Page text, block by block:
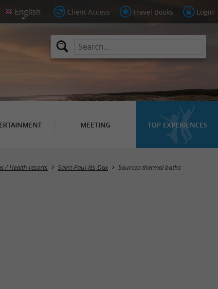
Client Access Travel Books Login
MEETING TOP EXPERIENCES
/ Health resorts Saint-Paul-lès-Dax Sourceo thermal baths